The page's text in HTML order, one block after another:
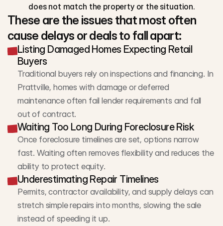
does not match the property or the situation.
These are the issues that most often
cause delays or deals to fall apart:
Listing Damaged Homes Expecting Retail
Buyers
Traditional buyers rely on inspections and financing. In
Prattville, homes with damage or deferred
maintenance often fail lender requirements and fall
out of contract.
Waiting Too Long During Foreclosure Risk
Once foreclosure timelines are set, options narrow
fast. Waiting often removes flexibility and reduces the
ability to protect equity.
Underestimating Repair Timelines
Permits, contractor availability, and supply delays can
stretch simple repairs into months, slowing the sale
instead of speeding it up.